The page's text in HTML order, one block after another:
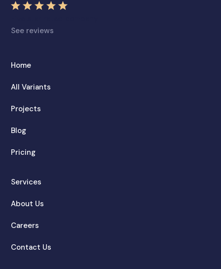
See reviews
Home
All Variants
Projects
Blog
Pricing
Services
About Us
Careers
Contact Us